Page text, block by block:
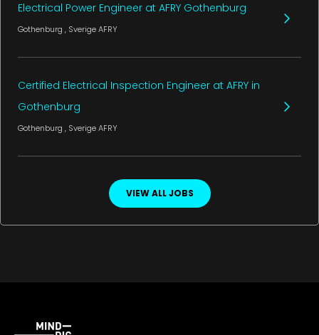
Electrical Power Engineer at AFRY Gothenburg
Gothenburg , SverigeAFRY
Certified Electrical Inspection Engineer at AFRY in
Gothenburg
Gothenburg , SverigeAFRY
VIEW ALL JOBS